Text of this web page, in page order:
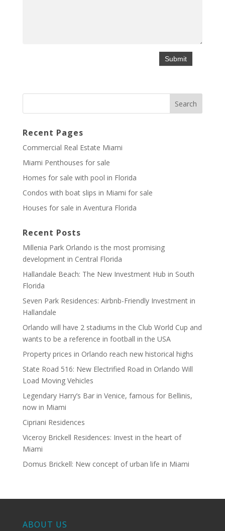
Recent Pages
Commercial Real Estate Miami
Miami Penthouses for sale
Homes for sale with pool in Florida
Condos with boat slips in Miami for sale
Houses for sale in Aventura Florida
Recent Posts
Millenia Park Orlando is the most promising
development in Central Florida
Hallandale Beach: The New Investment Hub in South
Florida
Seven Park Residences: Airbnb-Friendly Investment in
Hallandale
Orlando will have 2 stadiums in the Club World Cup and
wants to be a reference in football in the USA
Property prices in Orlando reach new historical highs
State Road 516: New Electrified Road in Orlando Will
Load Moving Vehicles
Legendary Harry’s Bar in Venice, famous for Bellinis,
now in Miami
Cipriani Residences
Viceroy Brickell Residences: Invest in the heart of
Miami
Domus Brickell: New concept of urban life in Miami
ABOUT US